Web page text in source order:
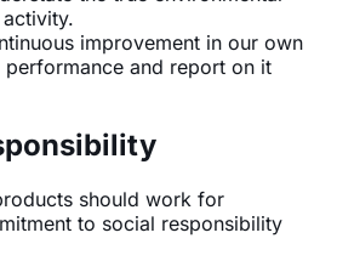
improvement in our own
performance and report on it
should work for
to social responsibility